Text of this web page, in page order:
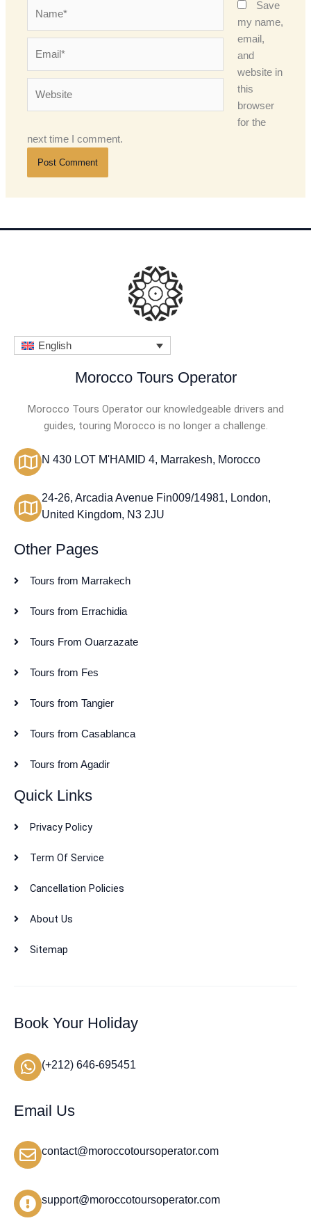
Save
my name,
email,
and
website in
this
browser
for the
next time I comment.
English
Morocco Tours Operator
Morocco Tours Operator our knowledgeable drivers and
guides, touring Morocco is no longer a challenge.
N 430 LOT M'HAMID 4, Marrakesh, Morocco
24-26, Arcadia Avenue Fin009/14981, London,
United Kingdom, N3 2JU
Other Pages
Tours from Marrakech
Tours from Errachidia
Tours From Ouarzazate
Tours from Fes
Tours from Tangier
Tours from Casablanca
Tours from Agadir
Quick Links
Privacy Policy
Term Of Service
Cancellation Policies
About Us
Sitemap
Book Your Holiday
(+212) 646-695451
Email Us
contact@moroccotoursoperator.com
support@moroccotoursoperator.com